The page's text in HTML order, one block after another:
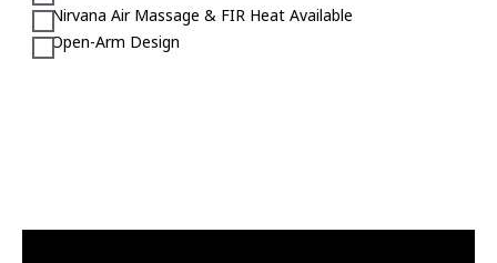
Nirvana Air Massage & FIR Heat Available
Open-Arm Design